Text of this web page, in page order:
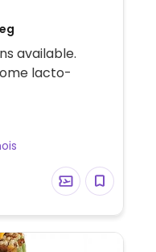
available.
lacto-